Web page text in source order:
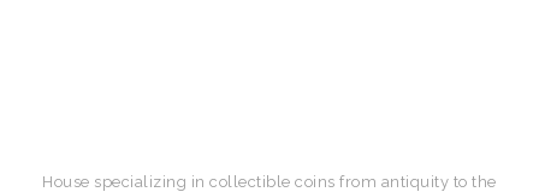
House specializing in collectible coins from antiquity to the